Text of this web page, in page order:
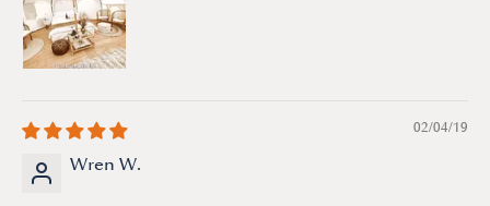
02/04/19
Wren W.